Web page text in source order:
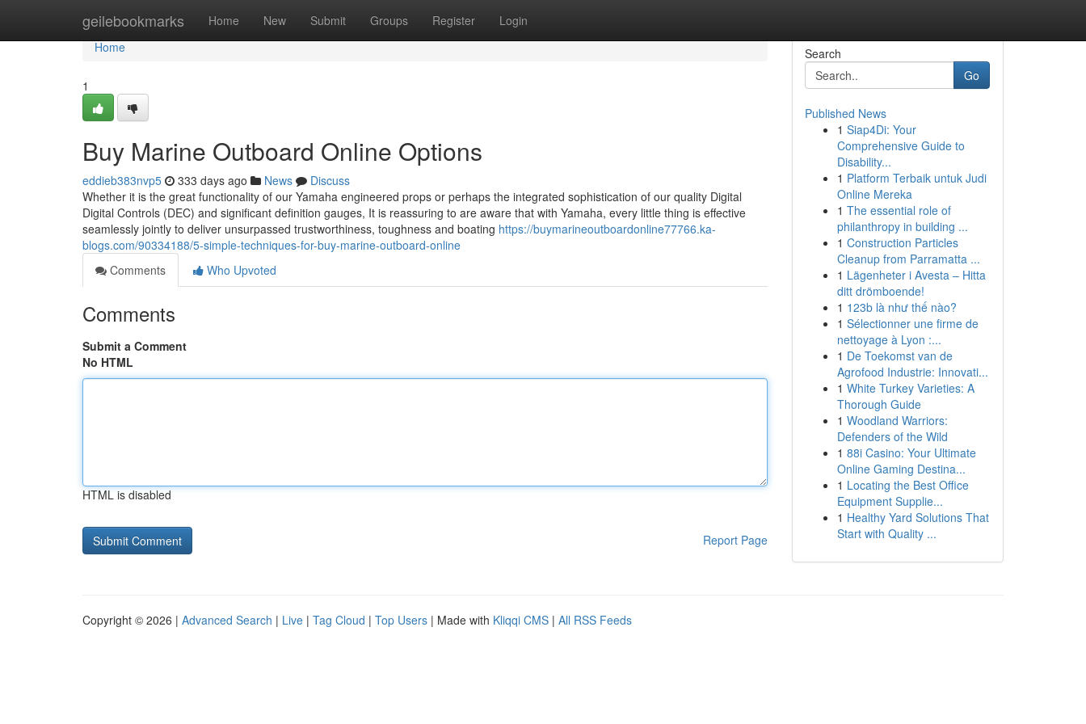
geilebookmarks Home New Submit Groups Register Login
Home
Home
1
Buy Marine Outboard Online Options
eddieb383nvp5 333 days ago News
Discuss
Whether it is the great functionality of our Yamaha engineered props or perhaps the integrated sophistication of our quality Digital
Digital Controls (DEC) and significant definition gauges, It is reassuring to are aware that with Yamaha, every little thing is effective
seamlessly jointly to deliver unsurpassed trustworthiness, toughness and boating https://buymarineoutboardonline77766.ka-
blogs.com/90334188/5-simple-techniques-for-buy-marine-outboard-online
Comments
Who Upvoted
Comments
Submit a Comment
No HTML
HTML is disabled
Report Page
Search
Go
Published News
1 Siap4Di: Your
Comprehensive Guide to
Disability...
1 Platform Terbaik untuk Judi
Online Mereka
1 The essential role of
philanthropy in building ...
1 Construction Particles
Cleanup from Parramatta ...
1 Lägenheter i Avesta – Hitta
ditt drömboende!
1 123b là như thế nào?
1 Sélectionner une firme de
nettoyage à Lyon :...
1 De Toekomst van de
Agrofood Industrie: Innovati...
1 White Turkey Varieties: A
Thorough Guide
1 Woodland Warriors:
Defenders of the Wild
1 88i Casino: Your Ultimate
Online Gaming Destina...
1 Locating the Best Office
Equipment Supplie...
1 Healthy Yard Solutions That
Start with Quality ...
Copyright © 2026 | Advanced Search | Live | Tag Cloud | Top Users | Made with Kliqqi CMS | All RSS Feeds